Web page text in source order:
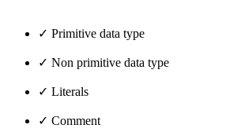
✓ Primitive data type
✓ Non primitive data type
✓ Literals
✓ Comment